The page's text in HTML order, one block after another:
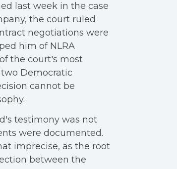
last week in the case
the court ruled
negotiations were
him of NLRA
the court's most
Democratic
cannot be
testimony was not
were documented.
imprecise, as the root
between the